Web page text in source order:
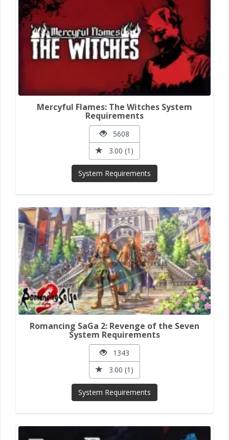
Mercyful Flames: The Witches System
Requirements
5608
3.00 (1)
System Requirements
Romancing SaGa 2: Revenge of the Seven
System Requirements
1343
3.00 (1)
System Requirements